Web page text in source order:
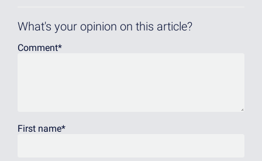
What's your opinion on this article?
Comment*
First name*